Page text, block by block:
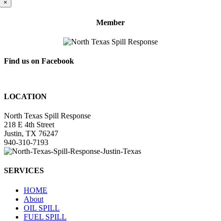
×
Member
Find us on Facebook
LOCATION
North Texas Spill Response
218 E 4th Street
Justin, TX 76247
940-310-7193
SERVICES
HOME
About
OIL SPILL
FUEL SPILL